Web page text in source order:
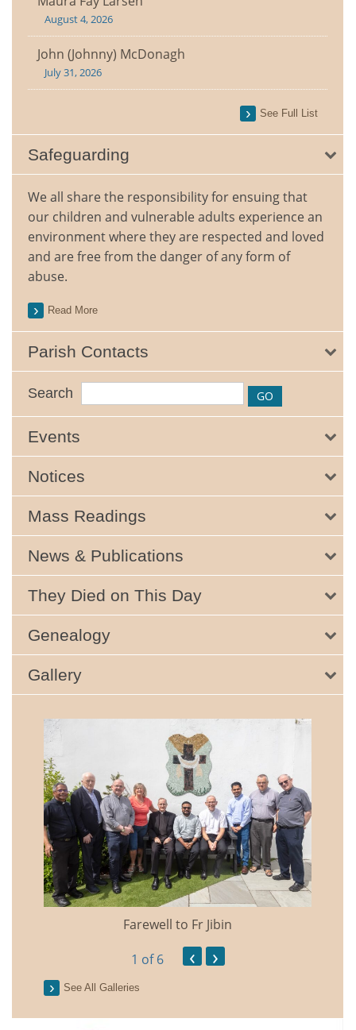
August 4, 2026
John (Johnny) McDonagh
July 31, 2026
See Full List
Safeguarding
We all share the responsibility for ensuing that
our children and vulnerable adults experience an
environment where they are respected and loved
and are free from the danger of any form of
abuse.
Read More
Parish Contacts
Search
Events
Notices
Mass Readings
News & Publications
They Died on This Day
Genealogy
Gallery
Farewell to Fr Jibin
1 of 6 ‹ ›
See All Galleries